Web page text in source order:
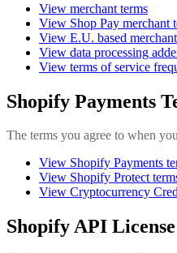
View merchant terms
View Shop Pay merchant
View E.U. based
View data processing
View terms of service
Shopify Payments
The terms you agree to when
View Shopify Payments
View Shopify Protect
View Cryptocurrency
Shopify API